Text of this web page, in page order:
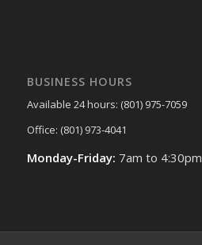
BUSINESS HOURS
Available 24 hours: (801) 975-7059
Office: (801) 973-4041
Monday-Friday: 7am to 4:30pm